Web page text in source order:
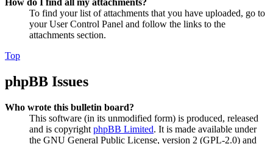
How do I find all my attachments?
To find your list of attachments that you have uploaded, go to
your User Control Panel and follow the links to the
attachments section.
Top
phpBB Issues
Who wrote this bulletin board?
This software (in its unmodified form) is produced, released
and is copyright phpBB Limited. It is made available under
the GNU General Public License, version 2 (GPL-2.0) and